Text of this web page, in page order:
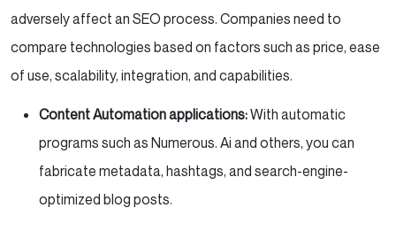
adversely affect an SEO process. Companies need to
compare technologies based on factors such as price, ease
of use, scalability, integration, and capabilities.
Content Automation applications:With automatic
programs such as Numerous. Ai and others, you can
fabricate metadata, hashtags, and search-engine-
optimized blog posts.